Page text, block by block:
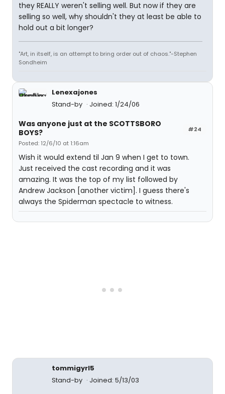
they REALLY weren't selling well. But now if they are
selling so well, why shouldn't they at least be able to
hold out a bit longer?
"Art, in itself, is an attempt to bring order out of chaos."-Stephen
Sondheim
Lenexajones
Stand-by
Joined: 1/24/06
#24
Was anyone just at the SCOTTSBORO
BOYS?
Posted: 12/6/10 at 1:16am
Wish it would extend til Jan 9 when I get to town.
Just received the cast recording and it was
amazing. It was the top of my list followed by
Andrew Jackson [another victim]. I guess there's
always the Spiderman spectacle to witness.
tommigyrl5
Stand-by
Joined: 5/13/03